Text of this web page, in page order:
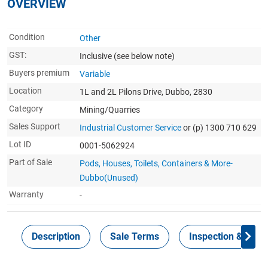
OVERVIEW
Condition
Other
GST:
Inclusive (see below note)
Buyers premium
Variable
Location
1L and 2L Pilons Drive, Dubbo, 2830
Category
Mining/Quarries
Sales Support
Industrial Customer Serviceor (p) 1300 710 629
Lot ID
0001-5062924
Part of Sale
Pods, Houses, Toilets, Containers & More-
Dubbo(Unused)
Warranty
-
Description Sale Terms Inspection &